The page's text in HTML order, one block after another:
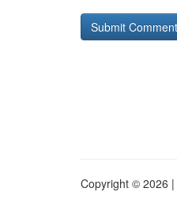
Copyright © 2026 |